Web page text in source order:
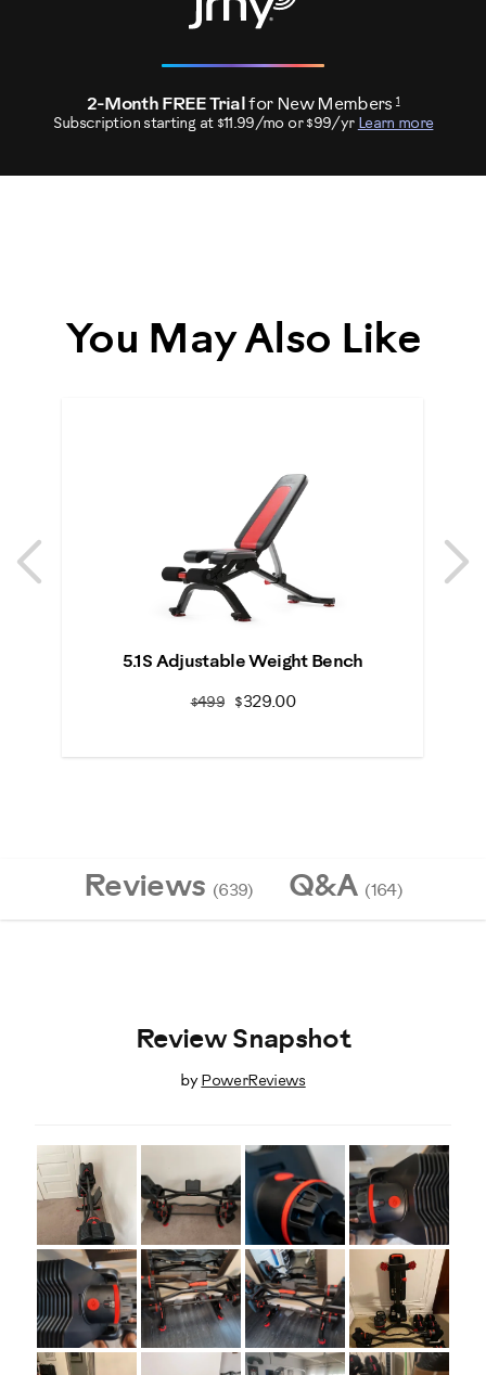
2-Month FREE Trial for New Members1
Subscription starting at $11.99/mo or $99/yr Learn more
You May Also Like
Previous
Previous
5.1S Adjustable Weight Bench
$499 $329.00
Reviews (639) Q&A (164)
Review Snapshot
by PowerReviews